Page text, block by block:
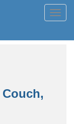
Couch,